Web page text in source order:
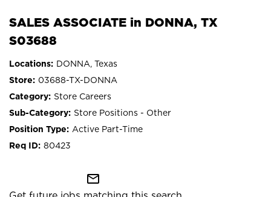
SALES ASSOCIATE in DONNA, TX
S03688
DONNA, Texas
03688-TX-DONNA
Store Careers
Store Positions - Other
Active Part-Time
80423
mail_outline